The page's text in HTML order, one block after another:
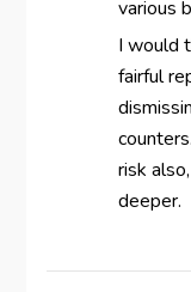
various
I would
fairful
risk
deeper.